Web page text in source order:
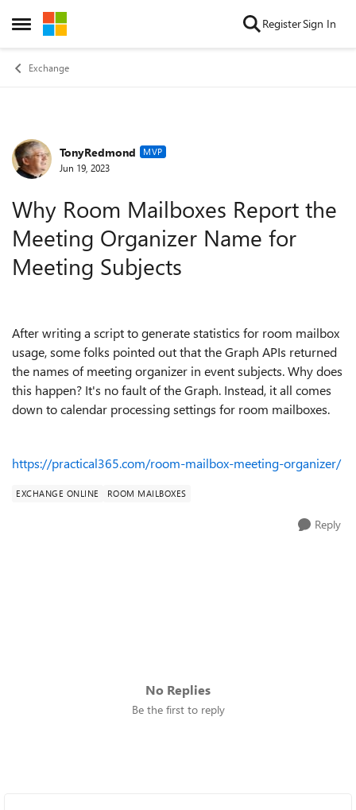
Open Side Menu
Skip to content RegisterSign In
Exchange
Forum Discussion
TonyRedmond MVP
Jun 19, 2023
Why Room Mailboxes Report the
Meeting Organizer Name for
Meeting Subjects
After writing a script to generate statistics for room mailbox
usage, some folks pointed out that the Graph APIs returned
the names of meeting organizer in event subjects. Why does
this happen? It's no fault of the Graph. Instead, it all comes
down to calendar processing settings for room mailboxes.
https://practical365.com/room-mailbox-meeting-organizer/
EXCHANGE ONLINE ROOM MAILBOXES
Reply
No Replies
Be the first to reply